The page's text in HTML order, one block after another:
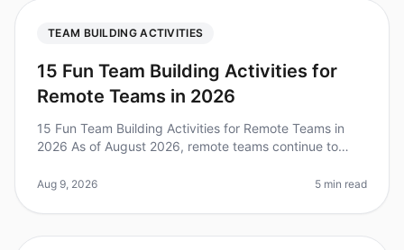
TEAM BUILDING ACTIVITIES
15 Fun Team Building Activities for
Remote Teams in 2026
15 Fun Team Building Activities for Remote Teams in
2026 As of August 2026, remote teams continue to
and camaraderie. A recent
Aug 9, 2026 5 min read